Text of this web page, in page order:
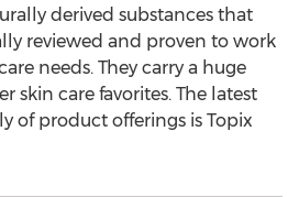
derived substances that
reviewed and proven to work
needs. They carry a huge
skin care favorites. The latest
of product offerings is Topix